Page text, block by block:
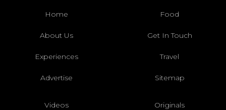
Home Food
About Us Get In Touch
Experiences Travel
Advertise Sitemap
Videos Originals